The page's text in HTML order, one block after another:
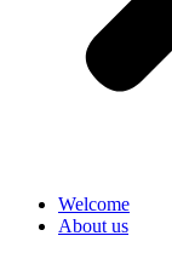
Welcome
About us